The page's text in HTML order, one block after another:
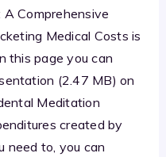
Comprehensive
Medical Costs is
this page you can
(2.47 MB) on
Meditation
created by
need to, you can